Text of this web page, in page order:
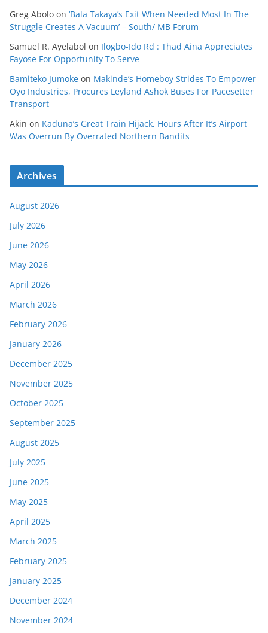
Greg Abolo on ‘Bala Takaya’s Exit When Needed Most In The
Struggle Creates A Vacuum’ – South/ MB Forum
Samuel R. Ayelabol on Ilogbo-Ido Rd : Thad Aina Appreciates
Fayose For Opportunity To Serve
Bamiteko Jumoke on Makinde’s Homeboy Strides To Empower
Oyo Industries, Procures Leyland Ashok Buses For Pacesetter
Transport
Akin on Kaduna’s Great Train Hijack, Hours After It’s Airport
Was Overrun By Overrated Northern Bandits
Archives
August 2026
July 2026
June 2026
May 2026
April 2026
March 2026
February 2026
January 2026
December 2025
November 2025
October 2025
September 2025
August 2025
July 2025
June 2025
May 2025
April 2025
March 2025
February 2025
January 2025
December 2024
November 2024